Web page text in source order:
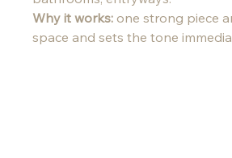
Why it works: one strong piece
space and sets the tone